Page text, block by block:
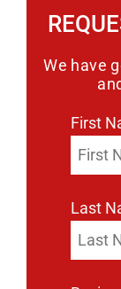
We have
First
Last